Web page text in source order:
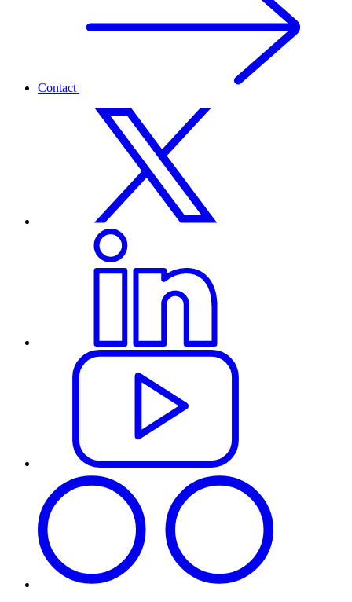
Contact